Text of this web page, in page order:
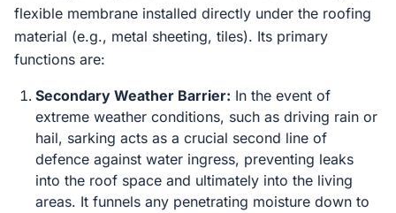
flexible membrane installed directly under the roofing
material (e.g., metal sheeting, tiles). Its primary
functions are:
Secondary Weather Barrier: In the event of
extreme weather conditions, such as driving rain or
hail, sarking acts as a crucial second line of
defence against water ingress, preventing leaks
into the roof space and ultimately into the living
areas. It funnels any penetrating moisture down to